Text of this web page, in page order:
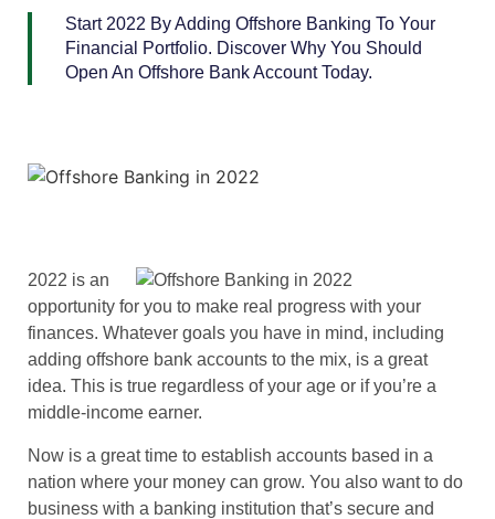
Start 2022 By Adding Offshore Banking To Your
Financial Portfolio. Discover Why You Should
Open An Offshore Bank Account Today.
2022 is an
opportunity for you to make real progress with your
finances. Whatever goals you have in mind, including
adding offshore bank accounts to the mix, is a great
idea. This is true regardless of your age or if you’re a
middle-income earner.
Now is a great time to establish accounts based in a
nation where your money can grow. You also want to do
business with a banking institution that’s secure and